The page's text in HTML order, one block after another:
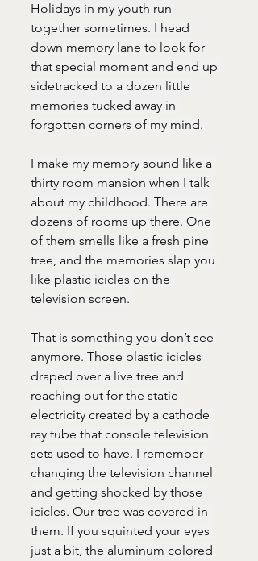
Holidays in my youth run
together sometimes. I head
down memory lane to look for
that special moment and end up
sidetracked to a dozen little
memories tucked away in
forgotten corners of my mind.
I make my memory sound like a
thirty room mansion when I talk
about my childhood. There are
dozens of rooms up there. One
of them smells like a fresh pine
tree, and the memories slap you
like plastic icicles on the
television screen.
That is something you don’t see
anymore. Those plastic icicles
draped over a live tree and
reaching out for the static
electricity created by a cathode
ray tube that console television
sets used to have. I remember
changing the television channel
and getting shocked by those
icicles. Our tree was covered in
them. If you squinted your eyes
just a bit, the aluminum colored